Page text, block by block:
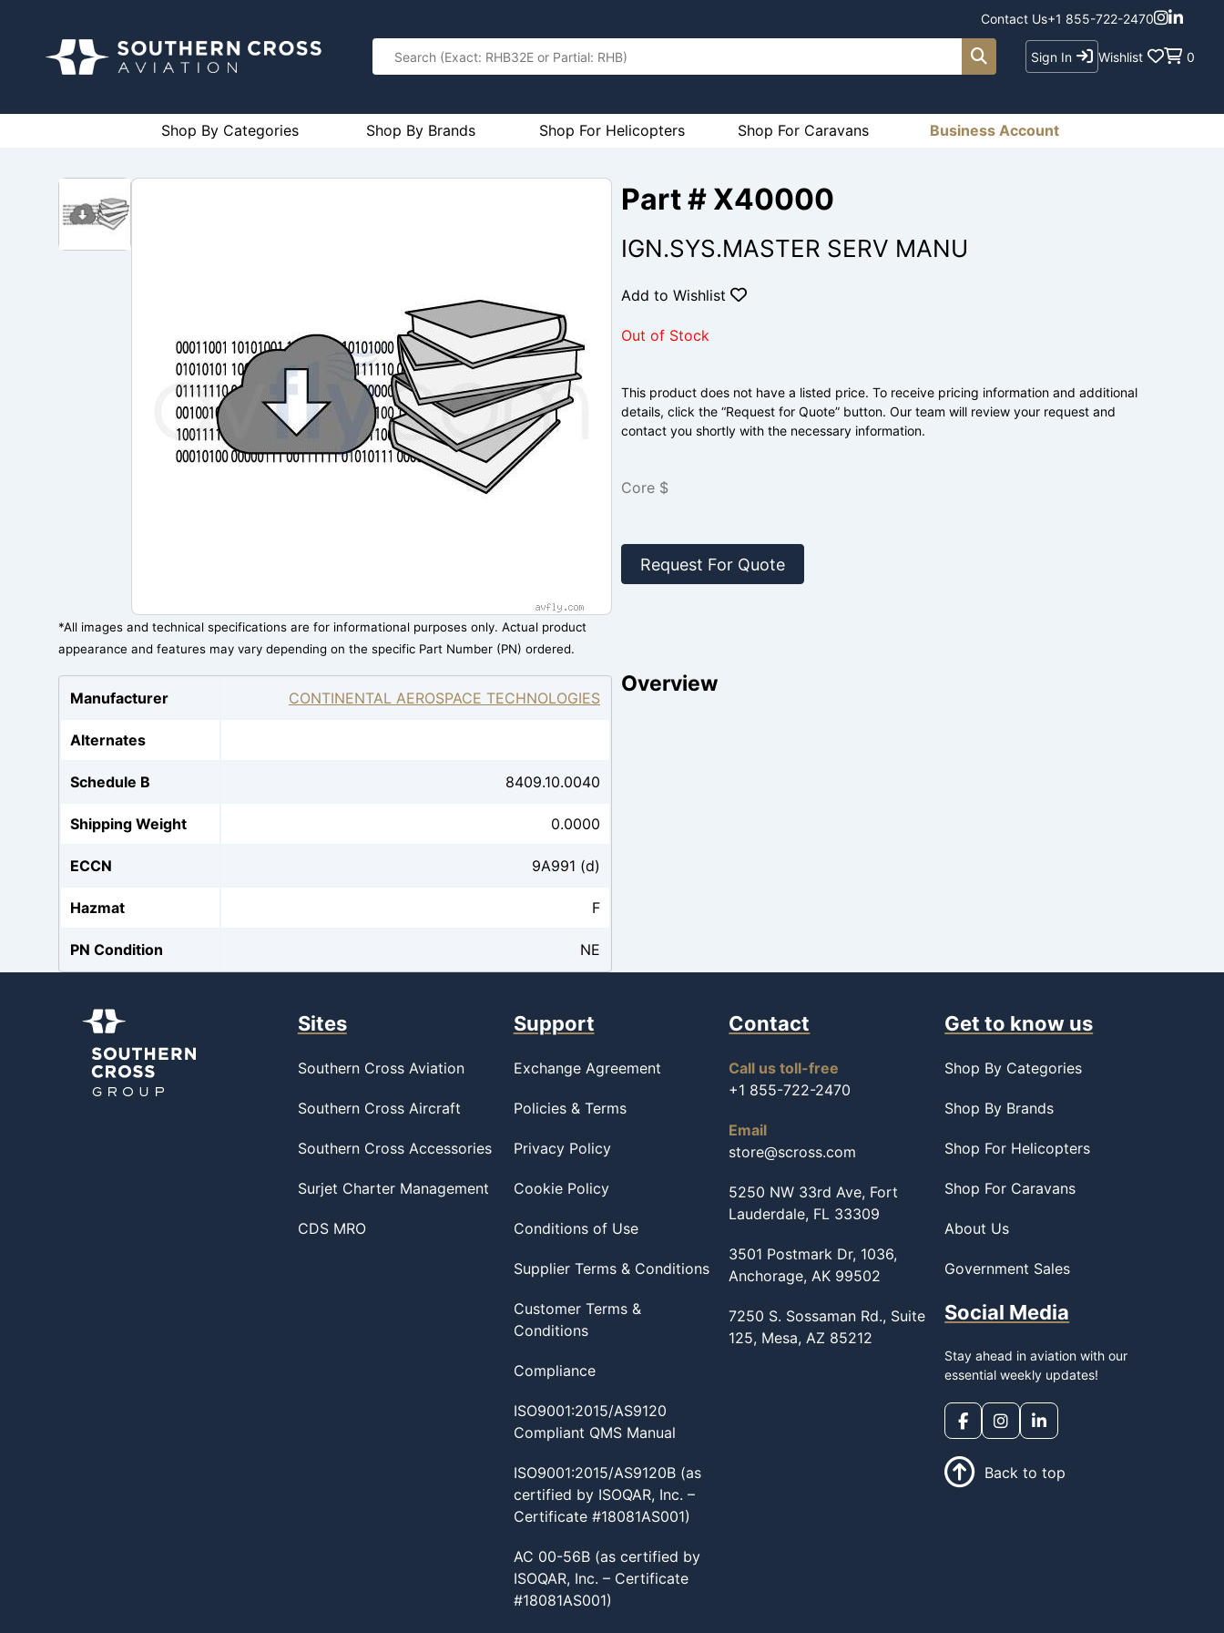
Contact Us+1 855-722-2470
Sign In Wishlist 0
Shop By Categories Shop By Brands Shop For Helicopters Shop For Caravans Business Account
*All images and technical specifications are for informational purposes only. Actual product
appearance and features may vary depending on the specific Part Number (PN) ordered.
Part # X40000
IGN.SYS.MASTER SERV MANU
Add to Wishlist
Out of Stock
This product does not have a listed price. To receive pricing information and additional
details, click the “Request for Quote” button. Our team will review your request and
contact you shortly with the necessary information.
Core $
Request For Quote
Manufacturer CONTINENTAL AEROSPACE TECHNOLOGIES
Alternates
Schedule B 8409.10.0040
Shipping Weight 0.0000
ECCN 9A991 (d)
Hazmat F
PN Condition NE
Overview
Sites
Southern Cross Aviation
Southern Cross Aircraft
Southern Cross Accessories
Surjet Charter Management
CDS MRO
Support
Exchange Agreement
Policies & Terms
Privacy Policy
Cookie Policy
Conditions of Use
Supplier Terms & Conditions
Customer Terms &
Conditions
Compliance
ISO9001:2015/AS9120
Compliant QMS Manual
ISO9001:2015/AS9120B (as
certified by ISOQAR, Inc. –
Certificate #18081AS001)
AC 00-56B (as certified by
ISOQAR, Inc. – Certificate
#18081AS001)
Contact
Call us toll-free
+1 855-722-2470
Email
store@scross.com
5250 NW 33rd Ave, Fort
Lauderdale, FL 33309
3501 Postmark Dr, 1036,
Anchorage, AK 99502
7250 S. Sossaman Rd., Suite
125, Mesa, AZ 85212
Get to know us
Shop By Categories
Shop By Brands
Shop For Helicopters
Shop For Caravans
About Us
Government Sales
Social Media
Stay ahead in aviation with our
essential weekly updates!
Back to top